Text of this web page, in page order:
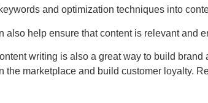
and optimization techniques into
help ensure that content is relevant and
writing is also a great way to build
marketplace and build customer loyalty.